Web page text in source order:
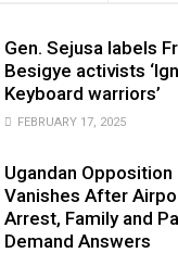
Gen. Sejusa labels
Besigye activists
Keyboard warriors’
FEBRUARY 17, 2025
Ugandan Opposition
Vanishes After
Arrest, Family and
Demand Answers